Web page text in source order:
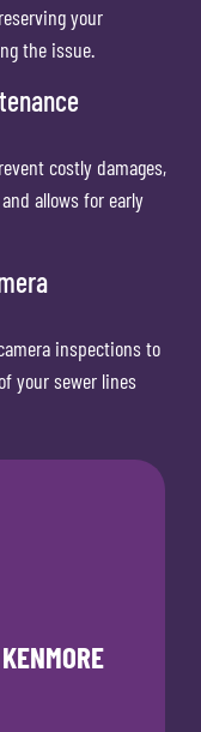
your
the issue.
costly damages,
allows for early
inspections to
your sewer lines